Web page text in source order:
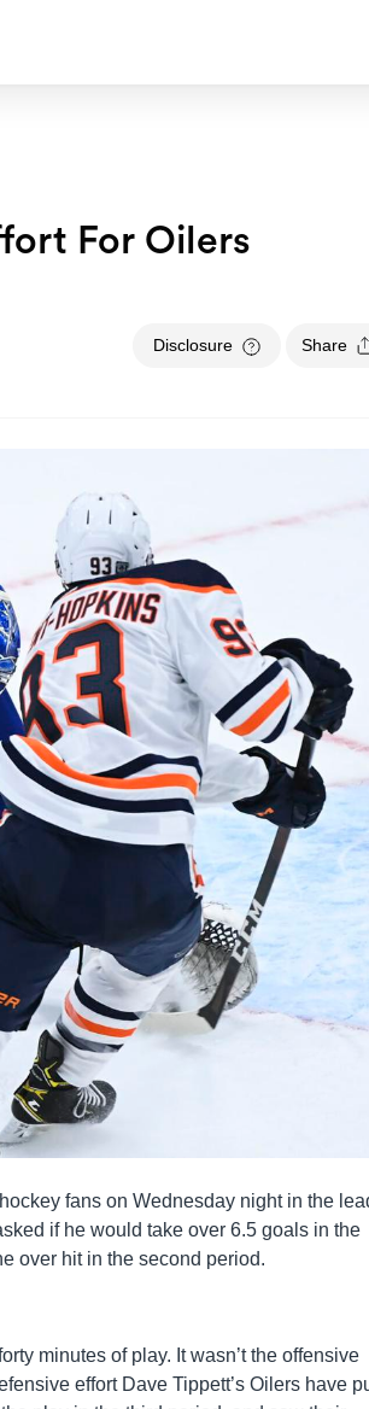
For Oilers
Disclosure Share
fans on Wednesday night in the
if he would take over 6.5 goals in the
over hit in the second period.
minutes of play. It wasn’t the offensive
effort Dave Tippett’s Oilers have